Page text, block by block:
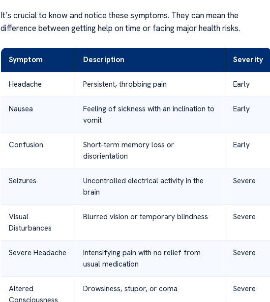
It’s crucial to know and notice these symptoms. They can mean the
difference between getting help on time or facing major health risks.
Symptom Description Severity
Headache Persistent, throbbing pain Early
Nausea
Feeling of sickness with an inclination to
vomit
Early
Confusion
Short-term memory loss or
disorientation
Early
Seizures
Uncontrolled electrical activity in the
brain
Severe
Visual
Disturbances
Blurred vision or temporary blindness Severe
Severe Headache
Intensifying pain with no relief from
usual medication
Severe
Altered
Drowsiness, stupor, or coma Severe